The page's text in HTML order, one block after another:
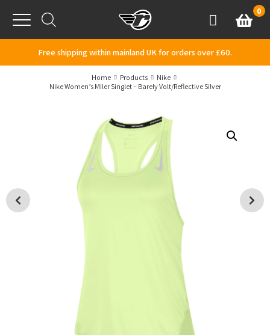
Menu
AccountBasket
0
Free shipping within mainland UK for orders over £60.
Home Products
Nike
Nike Women’s Miler Singlet – Barely Volt/Reflective Silver